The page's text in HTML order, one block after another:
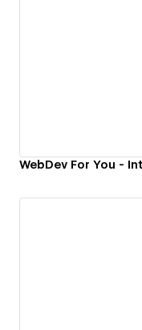
WebDev For You -